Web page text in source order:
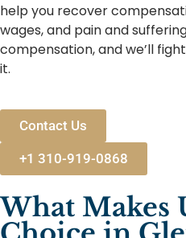
help you recover
wages, and pain and
compensation, and we’ll
it.
Contact Us
+1 310-919-0868
What Makes